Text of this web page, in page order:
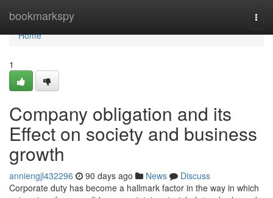
bookmarkspy
Home
Home
1
Company obligation and its
Effect on society and business
growth
anniengjl432296 90 days ago News
Discuss
Corporate duty has become a hallmark factor in the way in which